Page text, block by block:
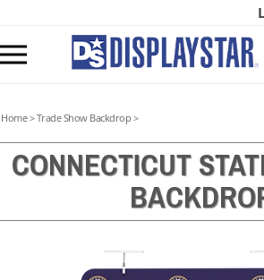
content
mobile
Home>Trade Show Backdrop >
CONNECTICUT